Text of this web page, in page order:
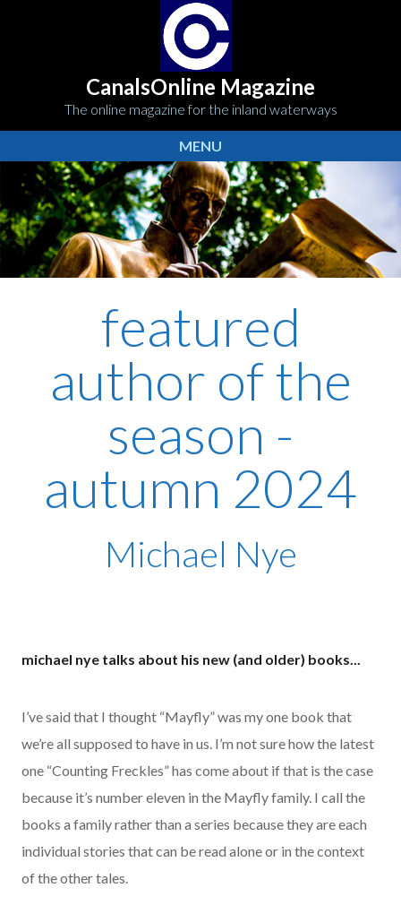
CanalsOnline Magazine
The online magazine for the inland waterways
MENU
featured
author of the
season -
autumn 2024
Michael Nye
michael nye talks about his new (and older) books...
I’ve said that I thought “Mayfly” was my one book that
we’re all supposed to have in us. I’m not sure how the latest
one “Counting Freckles” has come about if that is the case
because it’s number eleven in the Mayfly family. I call the
books a family rather than a series because they are each
individual stories that can be read alone or in the context
of the other tales.